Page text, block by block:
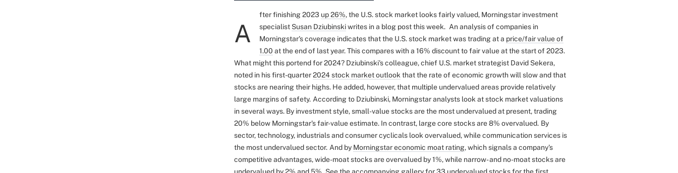
A
fter finishing 2023 up 26%, the U.S. stock market looks fairly valued, Morningstar investment
specialist Susan Dziubinskiwrites in a blog post this week. An analysis of companies in
Morningstar's coverage indicates that the U.S. stock market was trading at a price/fair value of
1.00 at the end of last year. This compares with a 16% discount to fair value at the start of 2023.
What might this portend for 2024? Dziubinski's colleague, chief U.S. market strategist David Sekera,
noted in his first-quarter2024 stock market outlook that the rate of economic growth will slow and that
stocks are nearing their highs. He added, however, that multiple undervalued areas provide relatively
large margins of safety. According to Dziubinski, Morningstar analysts look at stock market valuations
in several ways. By investment style, small-value stocks are the most undervalued at present, trading
20% below Morningstar's fair-value estimate. In contrast, large core stocks are 8% overvalued. By
sector, technology, industrials and consumer cyclicals look overvalued, while communication services is
the most undervalued sector. And by Morningstar economic moat rating, which signals a company's
competitive advantages, wide-moat stocks are overvalued by 1%, while narrow- and no-moat stocks are